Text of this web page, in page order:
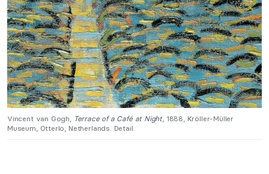
Vincent van Gogh, Terrace of a Café at Night, 1888, Kröller-Müller
Museum, Otterlo, Netherlands. Detail.